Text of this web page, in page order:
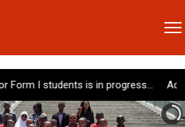
is in progress... Admission